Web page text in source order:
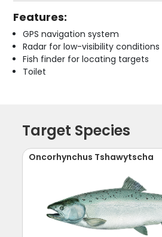
Features:
GPS navigation system
Radar for low-visibility conditions
Fish finder for locating targets
Toilet
Target Species
Oncorhynchus Tshawytscha